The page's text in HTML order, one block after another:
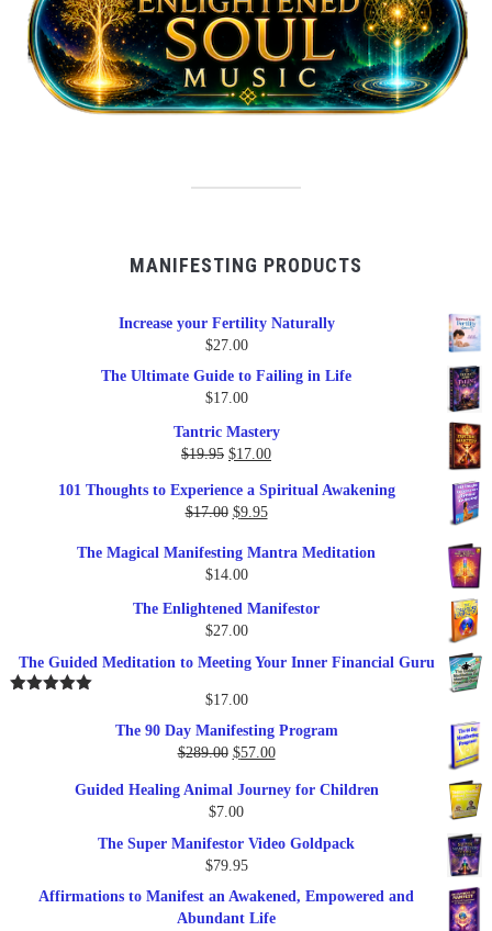
MANIFESTING PRODUCTS
Increase your Fertility Naturally
$27.00
The Ultimate Guide to Failing in Life
$17.00
Tantric Mastery
$19.95 Original
was:
$19.95.
$17.00Current
is:
101 Thoughts to Experience a Spiritual Awakening
$17.00 Original
was:
$17.00.
$9.95Current
is:
The Magical Manifesting Mantra Meditation
$14.00
The Enlightened Manifestor
$27.00
The Guided Meditation to Meeting Your Inner Financial Guru
$17.00
The 90 Day Manifesting Program
$289.00 Original
was:
$289.00.
$57.00Current
is:
Guided Healing Animal Journey for Children
$7.00
The Super Manifestor Video Goldpack
$79.95
Affirmations to Manifest an Awakened, Empowered and
Abundant Life